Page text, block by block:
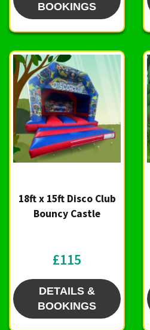
BOOKINGS
18ft x 15ft Disco Club
Bouncy Castle
£115
DETAILS &
BOOKINGS